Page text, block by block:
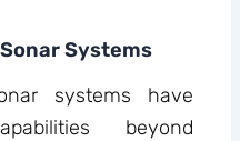
Systems
systems have
beyond